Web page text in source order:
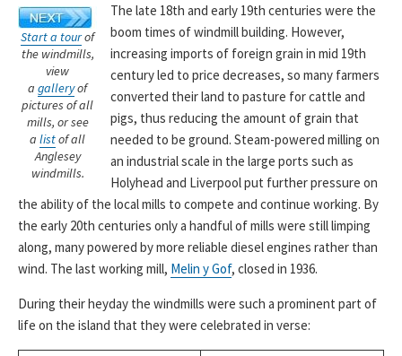
Start a tourof
the windmills,
view
a galleryof
pictures of all
mills, or see
a listof all
Anglesey
windmills.
The late 18th and early 19th centuries were the
boom times of windmill building. However,
increasing imports of foreign grain in mid 19th
century led to price decreases, so many farmers
converted their land to pasture for cattle and
pigs, thus reducing the amount of grain that
needed to be ground. Steam-powered milling on
an industrial scale in the large ports such as
Holyhead and Liverpool put further pressure on
the ability of the local mills to compete and continue working. By
the early 20th centuries only a handful of mills were still limping
along, many powered by more reliable diesel engines rather than
wind. The last working mill, Melin y Gof, closed in 1936.
During their heyday the windmills were such a prominent part of
life on the island that they were celebrated in verse: